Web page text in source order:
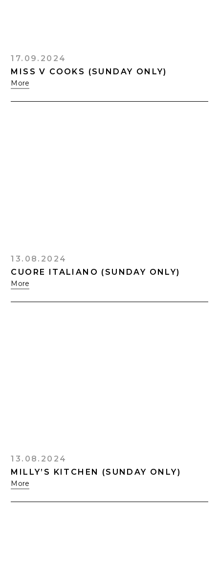
17.09.2024
MISS V COOKS (SUNDAY ONLY)
More
13.08.2024
CUORE ITALIANO (SUNDAY ONLY)
More
13.08.2024
MILLY’S KITCHEN (SUNDAY ONLY)
More